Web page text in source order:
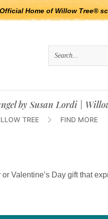
Home of Willow Tree®
by Susan Lordi |
TREE FIND MORE
Valentine’s Day gift that